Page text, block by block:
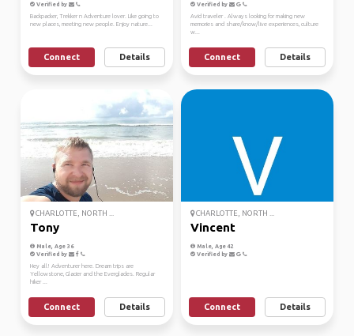
Verified by
Backpacker, Trekker n Adventure lover. Like going to
new places, meeting new people. Enjoy nature...
Connect Details
Verified by
Avid traveler . Always looking for making new
memories and share/know/live experiences, culture
w...
Connect Details
CHARLOTTE, NORTH ...
Tony
Male, Age 36
Verified by
Hey all! Adventurer here. Dream trips are
Yellowstone, Glacier and the Everglades. Regular
hiker ...
Connect Details
CHARLOTTE, NORTH ...
Vincent
Male, Age 42
Verified by
Connect Details